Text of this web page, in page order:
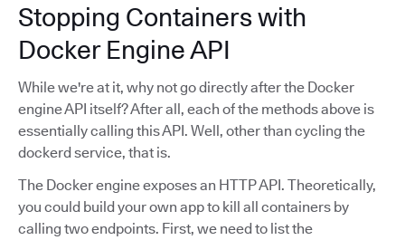
Stopping Containers with
Docker Engine API
While we're at it, why not go directly after the Docker
engine API itself? After all, each of the methods above is
essentially calling this API. Well, other than cycling the
dockerd service, that is.
The Docker engine exposes an HTTP API. Theoretically,
you could build your own app to kill all containers by
calling two endpoints. First, we need to list the